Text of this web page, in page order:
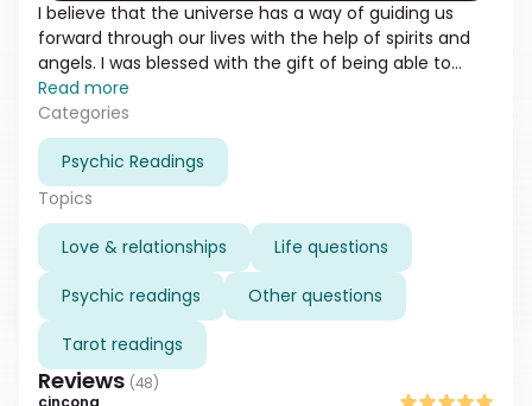
I believe that the universe has a way of guiding us
forward through our lives with the help of spirits and
angels. I was blessed with the gift of being able to
connect with the outside world, and love having the
opportunity to connect my clients with their own
universal current. My focus is to bring forth awareness
and healing through love and to teach others how to
open up their own spiritual potential.
Read more
Categories
Psychic Readings
Topics
Love & relationships Life questions
Psychic readings Other questions
Tarot readings
Reviews (48)
cincona